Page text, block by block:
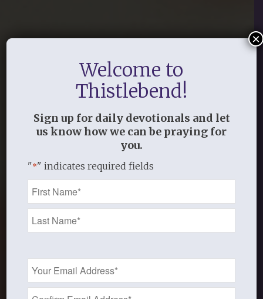
Welcome to
Thistlebend!
Sign up for daily devotionals and let
us know how we can be praying for
you.
"*" indicates required fields
Name
*
Email
Address
*
×